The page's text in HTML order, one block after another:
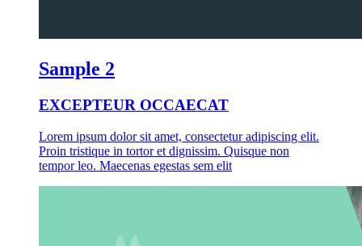
Sample 2
EXCEPTEUR OCCAECAT
Lorem ipsum dolor sit amet, consectetur adipiscing elit.
Proin tristique in tortor et dignissim. Quisque non
tempor leo. Maecenas egestas sem elit